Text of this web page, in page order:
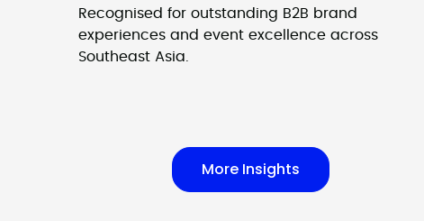
Recognised for outstanding B2B brand
experiences and event excellence across
Southeast Asia.
More Insights